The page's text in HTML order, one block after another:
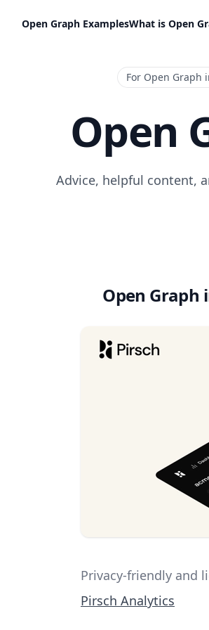
Open Graph ExamplesWhat is Open
For Open Graph
Open
Advice, helpful content,
Open Graph
Privacy-friendly and
Pirsch Analytics